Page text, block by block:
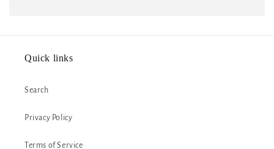
Quick links
Search
Privacy Policy
Terms of Service